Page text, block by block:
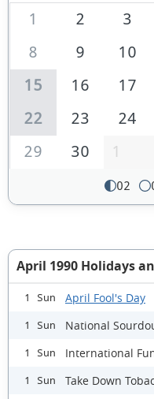
1 2 3
8
9 10
15
16 17
22
23 24
29
30 1
02
April 1990 Holidays
1 Sun April Fool's Day
1 Sun National
1 Sun International
1 Sun Take Down